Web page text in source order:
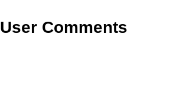
User Comments